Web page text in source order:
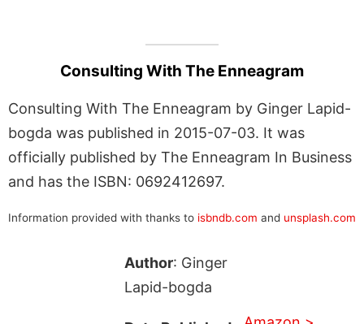
Consulting With The Enneagram
Consulting With The Enneagram by Ginger Lapid-
bogda was published in 2015-07-03. It was
officially published by The Enneagram In Business
and has the ISBN: 0692412697.
Information provided with thanks to isbndb.com and unsplash.com
Author: Ginger
Lapid-bogda